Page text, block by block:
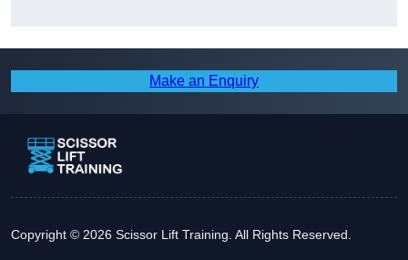
Make an Enquiry
Copyright © 2026 Scissor Lift Training. All Rights Reserved.